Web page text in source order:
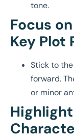
tone.
Focus
Key Plot
Stick to
forward.
or minor